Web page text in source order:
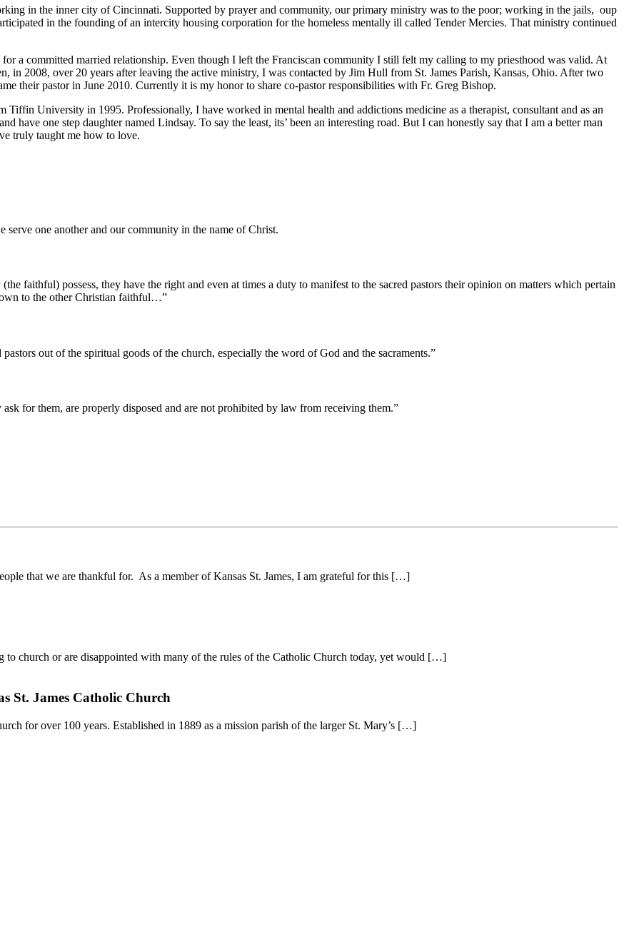
in the inner city of Cincinnati. Supported by prayer and community, our primary ministry was to the poor; working in the jails, oup
in the founding of an intercity housing corporation for the homeless mentally ill called Tender Mercies. That ministry continued
a committed married relationship. Even though I left the Franciscan community I still felt my calling to my priesthood was valid. At
in 2008, over 20 years after leaving the active ministry, I was contacted by Jim Hull from St. James Parish, Kansas, Ohio. After two
their pastor in June 2010. Currently it is my honor to share co-pastor responsibilities with Fr. Greg Bishop.
University in 1995. Professionally, I have worked in mental health and addictions medicine as a therapist, consultant and as an
have one step daughter named Lindsay. To say the least, its’ been an interesting road. But I can honestly say that I am a better man
truly taught me how to love.
serve one another and our community in the name of Christ.
faithful) possess, they have the right and even at times a duty to manifest to the sacred pastors their opinion on matters which pertain
to the other Christian faithful…”
out of the spiritual goods of the church, especially the word of God and the sacraments.”
for them, are properly disposed and are not prohibited by law from receiving them.”
that we are thankful for. As a member of Kansas St. James, I am grateful for this […]
to church or are disappointed with many of the rules of the Catholic Church today, yet would […]
St. James Catholic Church
for over 100 years. Established in 1889 as a mission parish of the larger St. Mary’s […]